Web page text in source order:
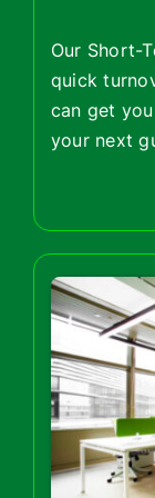
Our Short-
quick
can get
your next